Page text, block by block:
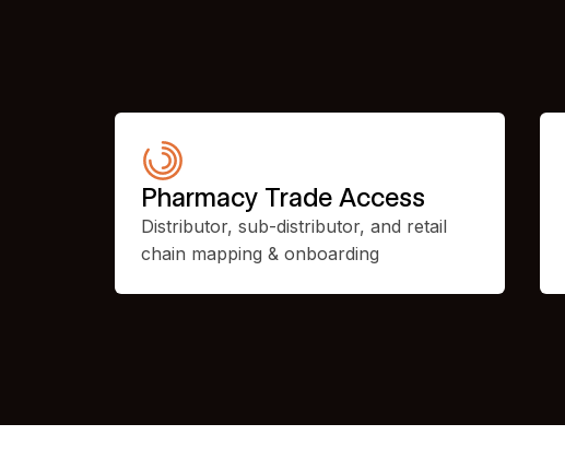
Pharmacy Trade Access
Distributor, sub-distributor, and retail
chain mapping & onboarding